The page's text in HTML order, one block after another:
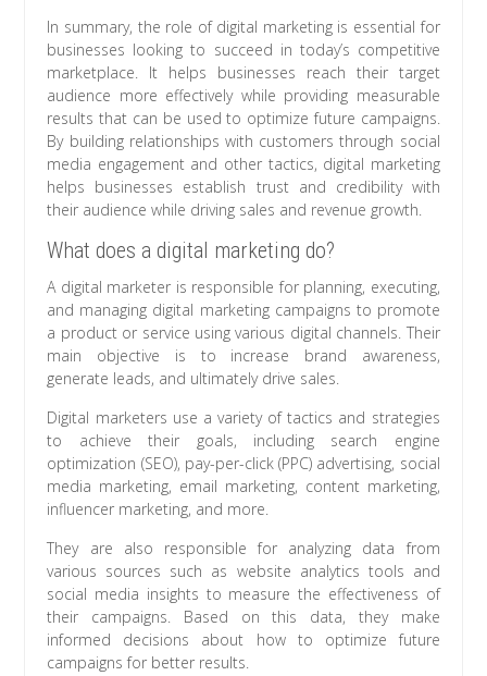
In summary, the role of digital marketing is essential for
businesses looking to succeed in today’s competitive
marketplace. It helps businesses reach their target
audience more effectively while providing measurable
results that can be used to optimize future campaigns.
By building relationships with customers through social
media engagement and other tactics, digital marketing
helps businesses establish trust and credibility with
their audience while driving sales and revenue growth.
What does a digital marketing do?
A digital marketer is responsible for planning, executing,
and managing digital marketing campaigns to promote
a product or service using various digital channels. Their
main objective is to increase brand awareness,
generate leads, and ultimately drive sales.
Digital marketers use a variety of tactics and strategies
to achieve their goals, including search engine
optimization (SEO), pay-per-click (PPC) advertising, social
media marketing, email marketing, content marketing,
influencer marketing, and more.
They are also responsible for analyzing data from
various sources such as website analytics tools and
social media insights to measure the effectiveness of
their campaigns. Based on this data, they make
informed decisions about how to optimize future
campaigns for better results.